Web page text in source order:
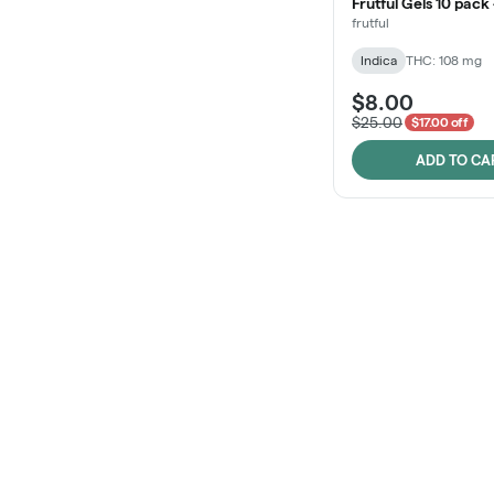
frutful
Indica THC: 108 mg
$8.00
$25.00 $17.00 off
ADD TO